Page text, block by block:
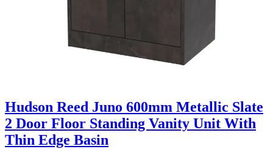
Hudson Reed Juno 600mm Metallic Slate
2 Door Floor Standing Vanity Unit With
Thin Edge Basin